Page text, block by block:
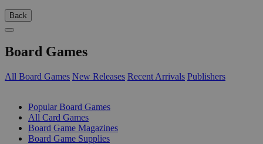
Back
Board Games
All Board Games New Releases Recent Arrivals Publishers
Popular Board Games
All Card Games
Board Game Magazines
Board Game Supplies